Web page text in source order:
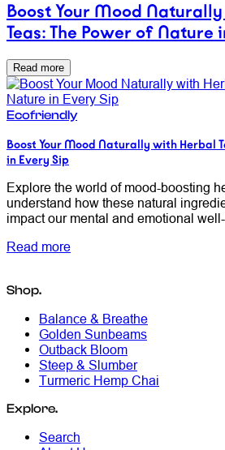
Boost Your Mood
Teas: The Power of Nature
Read more
Ecofriendly
Boost Your Mood Naturally with Herbal
in Every Sip
Explore the world of mood-boosting
understand how these natural
impact our mental and emotional well-
Read more
Shop.
Balance & Breathe
Golden Sunbeams
Outback Bloom
Steep & Slumber
Turmeric Hemp Chai
Explore.
Search